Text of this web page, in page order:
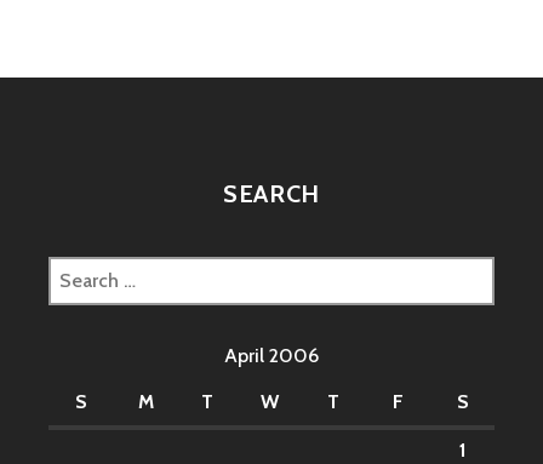
SEARCH
Search
for:
April 2006
S
M T W T F S
1